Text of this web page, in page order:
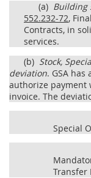
(a) Building
552.232-72,
Contracts, in
services.
(b) Stock,
deviation. GSA has
authorize payment
invoice. The
Special
Transfer